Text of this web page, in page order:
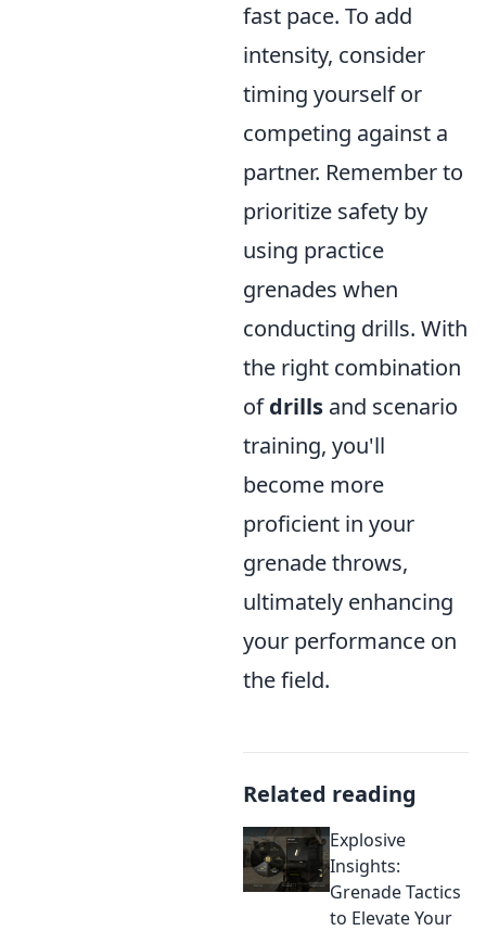
fast pace. To add
intensity, consider
timing yourself or
competing against a
partner. Remember to
prioritize safety by
using practice
grenades when
conducting drills. With
the right combination
ofdrills and scenario
training, you'll
become more
proficient in your
grenade throws,
ultimately enhancing
your performance on
the field.
Related reading
Explosive
Insights:
Grenade Tactics
to Elevate Your